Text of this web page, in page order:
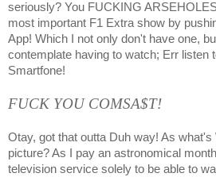
seriously? You FUCKING
most important F1 Extra show by
App! Which I not only don't have one,
contemplate having to watch; Err listen
Smartfone!
FUCK YOU COMSA$T!
Otay, got that outta Duh way! As
picture? As I pay an astronomical
television service solely to be able to